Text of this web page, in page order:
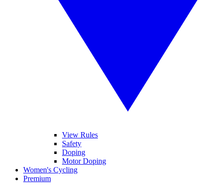
View Rules
Safety
Doping
Motor Doping
Women's Cycling
Premium